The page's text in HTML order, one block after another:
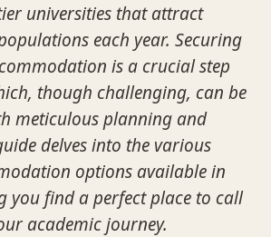
universities that attract
each year. Securing
is a crucial step
though challenging, can be
meticulous planning and
delves into the various
options available in
you find a perfect place to call
academic journey.